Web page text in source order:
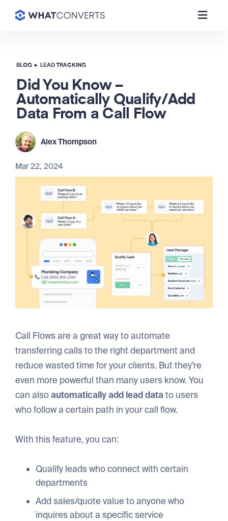
BLOG ▸ LEAD TRACKING
Did You Know –
Automatically Qualify/Add
Data From a Call Flow
Alex Thompson
Mar 22, 2024
Call Flows are a great way to automate
transferring calls to the right department and
reduce wasted time for your clients. But they’re
even more powerful than many users know. You
can alsoautomatically add lead datato users
who follow a certain path in your call flow.
With this feature, you can:
Qualify leads who connect with certain
departments
Add sales/quote value to anyone who
inquires about a specific service